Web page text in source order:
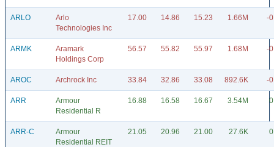
ARLO
Arlo
Technologies Inc
17.00 14.86 15.23 1.66M -
ARMK
Aramark
Holdings Corp
56.57 55.82 55.97 1.68M -
AROC Archrock Inc 33.84 32.86 33.08 892.6K -
ARR
Armour
Residential R
16.88 16.58 16.67 3.54M
ARR-C
Armour
Residential REIT
21.05 20.96 21.00 27.6K